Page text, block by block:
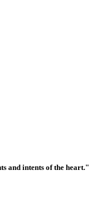
and intents of the heart."